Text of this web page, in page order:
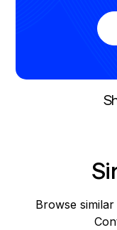
Mareo
Browse